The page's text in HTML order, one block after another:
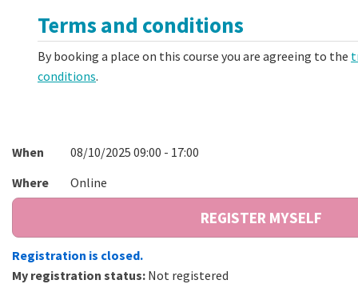
Terms and conditions
By booking a place on this course you are agreeing to the
conditions.
When
08/10/2025 09:00 - 17:00
Where
Online
Registration is closed.
My registration status: Not registered